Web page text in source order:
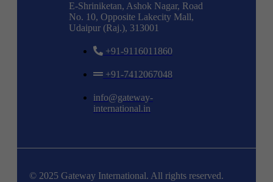
E-Shriniketan, Ashok Nagar, Road
No. 10, Opposite Lakecity Mall,
Udaipur (Raj.), 313001
+91-9116011860
+91-7412067048
info@gateway-
international.in
© 2025 Gateway International. All rights reserved.